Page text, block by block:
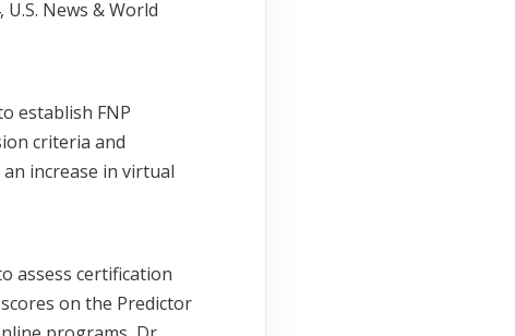
News & World
establish FNP
criteria and
increase in virtual
assess certification
on the Predictor